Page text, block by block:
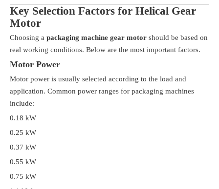
Key Selection Factors for Helical Gear
Motor
Choosing a packaging machine gear motor should be based on
real working conditions. Below are the most important factors.
Motor Power
Motor power is usually selected according to the load and
application. Common power ranges for packaging machines
include:
0.18 kW
0.25 kW
0.37 kW
0.55 kW
0.75 kW